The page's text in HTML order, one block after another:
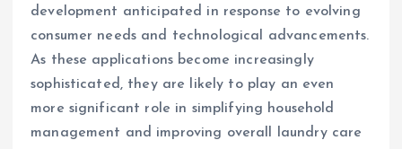
development anticipated in response to evolving
consumer needs and technological advancements.
As these applications become increasingly
sophisticated, they are likely to play an even
more significant role in simplifying household
management and improving overall laundry care